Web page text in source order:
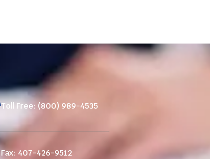
Toll Free: (800) 989-4535
Fax: 407-426-9512